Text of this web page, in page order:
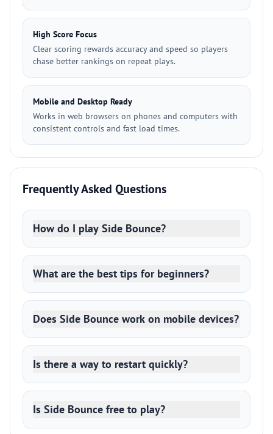
High Score Focus
Clear scoring rewards accuracy and speed so players
chase better rankings on repeat plays.
Mobile and Desktop Ready
Works in web browsers on phones and computers with
consistent controls and fast load times.
Frequently Asked Questions
How do I play Side Bounce?
What are the best tips for beginners?
Does Side Bounce work on mobile devices?
Is there a way to restart quickly?
Is Side Bounce free to play?